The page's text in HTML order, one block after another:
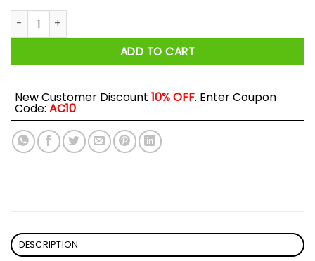
Roman Atwood Smile More MG Mug quantity
ADD TO CART
New Customer Discount 10% OFF. Enter Coupon
Code: AC10
DESCRIPTION